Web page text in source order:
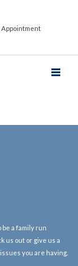
Appointment
a family run
us out or give us a
you are having.